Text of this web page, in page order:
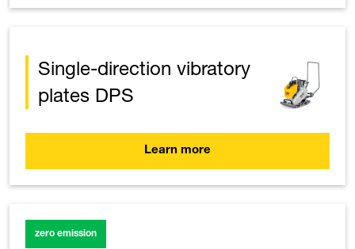
Single-direction vibratory
plates DPS
Learn more
zero emission